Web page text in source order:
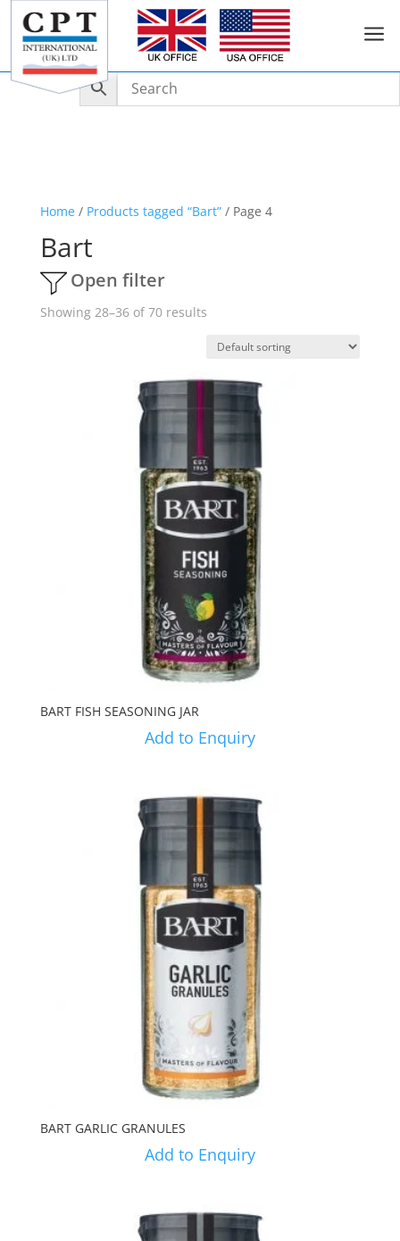
a
Home/ Products tagged “Bart”/ Page 4
Bart
Open filter
Showing 28–36 of 70 results
BART FISH SEASONING JAR
Add to Enquiry
BART GARLIC GRANULES
Add to Enquiry